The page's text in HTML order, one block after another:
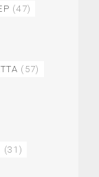
(47)
(57)
(31)